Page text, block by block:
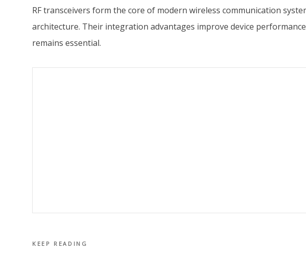
RF transceivers form the core of modern wireless communication
architecture. Their integration advantages improve device
remains essential.
KEEP READING